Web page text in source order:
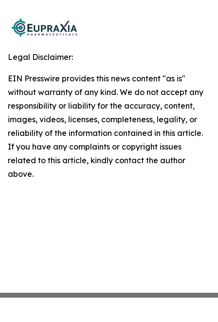
Legal Disclaimer:
EIN Presswire provides this news content "as is"
without warranty of any kind. We do not accept any
responsibility or liability for the accuracy, content,
images, videos, licenses, completeness, legality, or
reliability of the information contained in this article.
If you have any complaints or copyright issues
related to this article, kindly contact the author
above.